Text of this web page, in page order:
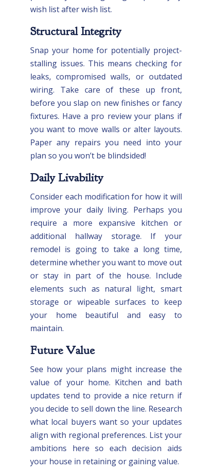
wish list after wish list.
Structural Integrity
Snap your home for potentially project-
stalling issues. This means checking for
leaks, compromised walls, or outdated
wiring. Take care of these up front,
before you slap on new finishes or fancy
fixtures. Have a pro review your plans if
you want to move walls or alter layouts.
Paper any repairs you need into your
plan so you won’t be blindsided!
Daily Livability
Consider each modification for how it will
improve your daily living. Perhaps you
require a more expansive kitchen or
additional hallway storage. If your
remodel is going to take a long time,
determine whether you want to move out
or stay in part of the house. Include
elements such as natural light, smart
storage or wipeable surfaces to keep
your home beautiful and easy to
maintain.
Future Value
See how your plans might increase the
value of your home. Kitchen and bath
updates tend to provide a nice return if
you decide to sell down the line. Research
what local buyers want so your updates
align with regional preferences. List your
ambitions here so each decision aids
your house in retaining or gaining value.